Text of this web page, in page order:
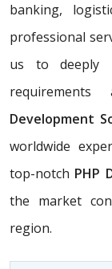
banking,
professional
us to deeply
Development
worldwide
top-notch PHP
the market
region.